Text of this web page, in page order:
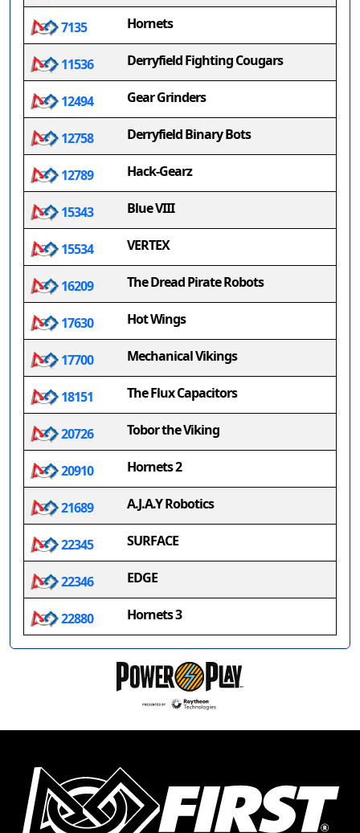
7135 Hornets
11536 Derryfield Fighting Cougars
12494 Gear Grinders
12758 Derryfield Binary Bots
12789 Hack-Gearz
15343 Blue VIII
15534 VERTEX
16209 The Dread Pirate Robots
17630 Hot Wings
17700 Mechanical Vikings
18151 The Flux Capacitors
20726 Tobor the Viking
20910 Hornets 2
21689 A.J.A.Y Robotics
22345 SURFACE
22346 EDGE
22880 Hornets 3